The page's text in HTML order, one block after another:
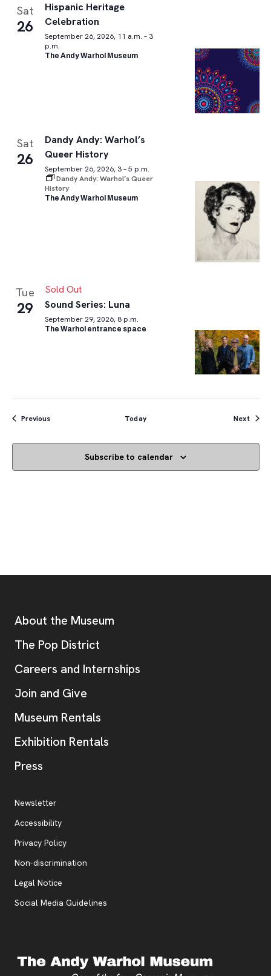
Sat
26
Hispanic Heritage
Celebration
September 26, 2026, 11 a.m. – 3
p.m.
The Andy Warhol Museum
Sat
26
Dandy Andy: Warhol’s
Queer History
September 26, 2026, 3 – 5 p.m.
Dandy Andy: Warhol’s Queer
History
The Andy Warhol Museum
Tue
29
Sold Out
Sound Series: Luna
September 29, 2026, 8 p.m.
The Warhol entrance space
PreviousEvents Today Next
Subscribe to calendar
Additional Resources
About the Museum
The Pop District
Careers and Internships
Join and Give
Museum Rentals
Exhibition Rentals
Press
Additional Resources
Newsletter
Accessibility
Privacy Policy, opens new tab
Non-discrimination
Legal Notice
Social Media Guidelines